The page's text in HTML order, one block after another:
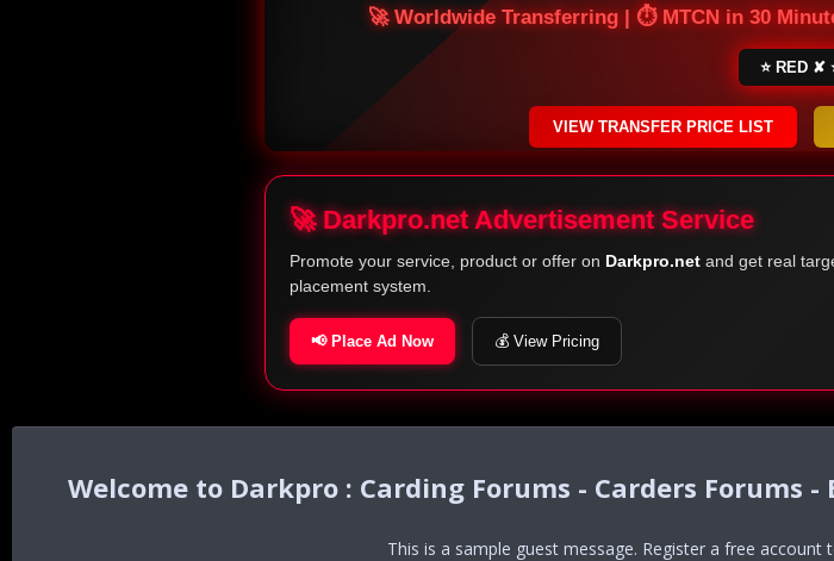
🚀 Worldwide Transferring | ⏱ MTCN in 30
⭐ RED ✘
VIEW TRANSFER PRICE LIST
🚀 Darkpro.net Advertisement Service
Promote your service, product or offer on Darkpro.net and get real
placement system.
📢 Place Ad Now 💰 View Pricing
Darkpro : Carding Forums - Carders Forums
This is a sample guest message. Register a free